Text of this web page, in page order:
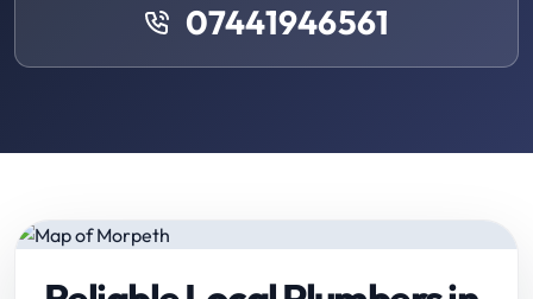
07441946561